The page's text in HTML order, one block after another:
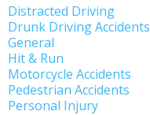
Distracted Driving
Drunk Driving Accidents
General
Hit & Run
Motorcycle Accidents
Pedestrian Accidents
Personal Injury